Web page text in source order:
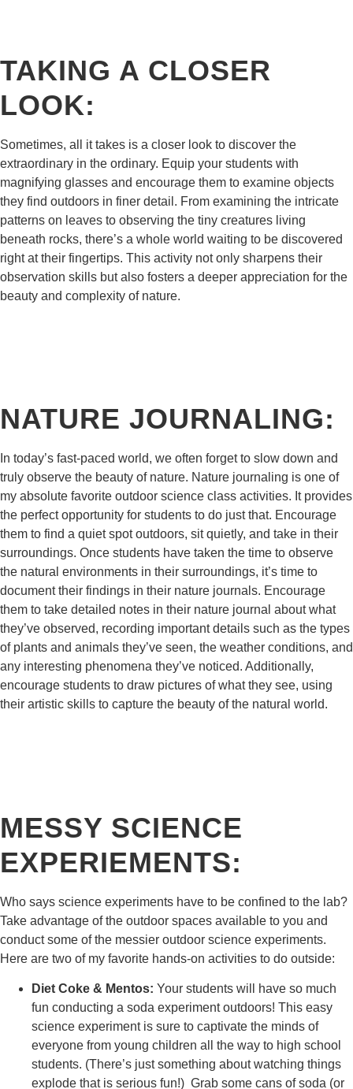
TAKING A CLOSER
LOOK:
Sometimes, all it takes is a closer look to discover the
extraordinary in the ordinary. Equip your students with
magnifying glasses and encourage them to examine objects
they find outdoors in finer detail. From examining the intricate
patterns on leaves to observing the tiny creatures living
beneath rocks, there’s a whole world waiting to be discovered
right at their fingertips. This activity not only sharpens their
observation skills but also fosters a deeper appreciation for the
beauty and complexity of nature.
NATURE JOURNALING:
In today’s fast-paced world, we often forget to slow down and
truly observe the beauty of nature. Nature journaling is one of
my absolute favorite outdoor science class activities. It provides
the perfect opportunity for students to do just that. Encourage
them to find a quiet spot outdoors, sit quietly, and take in their
surroundings. Once students have taken the time to observe
the natural environments in their surroundings, it’s time to
document their findings in their nature journals. Encourage
them to take detailed notes in their nature journal about what
they’ve observed, recording important details such as the types
of plants and animals they’ve seen, the weather conditions, and
any interesting phenomena they’ve noticed. Additionally,
encourage students to draw pictures of what they see, using
their artistic skills to capture the beauty of the natural world.
MESSY SCIENCE
EXPERIEMENTS:
​Who says science experiments have to be confined to the lab?
Take advantage of the outdoor spaces available to you and
conduct some of the messier outdoor science experiments.
Here are two of my favorite hands-on activities to do outside:
Diet Coke & Mentos: Your students will have so much
fun conducting a soda experiment outdoors! This easy
science experiment is sure to captivate the minds of
everyone from young children all the way to high school
students. (There’s just something about watching things
explode that is serious fun!) Grab some cans of soda (or